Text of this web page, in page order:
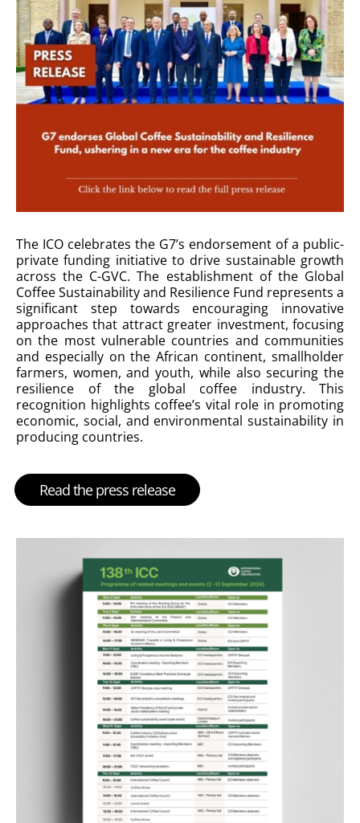
The ICO celebrates the G7’s endorsement of a public-
private funding initiative to drive sustainable growth
across the C-GVC. The establishment of the Global
Coffee Sustainability and Resilience Fund represents a
significant step towards encouraging innovative
approaches that attract greater investment, focusing
on the most vulnerable countries and communities
and especially on the African continent, smallholder
farmers, women, and youth, while also securing the
resilience of the global coffee industry. This
recognition highlights coffee’s vital role in promoting
economic, social, and environmental sustainability in
producing countries.
Read the press release